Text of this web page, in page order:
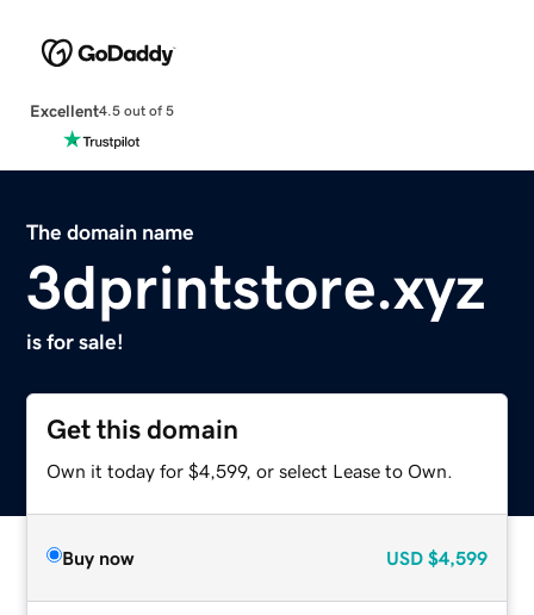
Excellent4.5 out of 5
The domain name
3dprintstore.xyz
is for sale!
Get this domain
Own it today for $4,599, or select Lease to Own.
Buy now USD $4,599